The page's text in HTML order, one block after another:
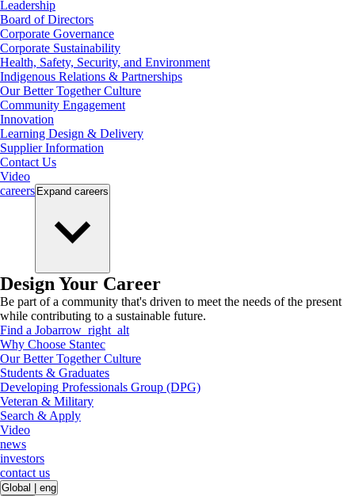
Leadership
Board of Directors
Corporate Governance
Corporate Sustainability
Health, Safety, Security, and Environment
Indigenous Relations & Partnerships
Our Better Together Culture
Community Engagement
Innovation
Learning Design & Delivery
Supplier Information
Contact Us
Video
careers Expand careers
Design Your Career
Be part of a community that's driven to meet the needs of the present
while contributing to a sustainable future.
Find a Jobarrow_right_alt
Why Choose Stantec
Our Better Together Culture
Students & Graduates
Developing Professionals Group (DPG)
Veteran & Military
Search & Apply
Video
news
investors
contact us
Global
eng